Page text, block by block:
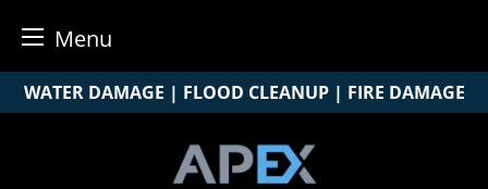
Menu
Skip
to
WATER DAMAGE | FLOOD CLEANUP | FIRE DAMAGE